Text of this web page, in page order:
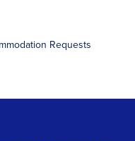
Requests